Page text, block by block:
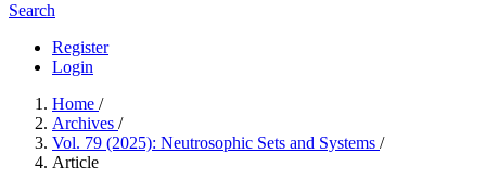
Search
Register
Login
Home /
Archives /
Vol. 79 (2025): Neutrosophic Sets and Systems /
Article